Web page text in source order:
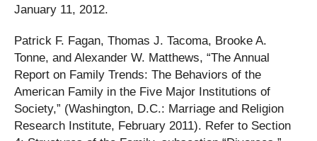
January 11, 2012.
Patrick F. Fagan, Thomas J. Tacoma, Brooke A.
Tonne, and Alexander W. Matthews, “The Annual
Report on Family Trends: The Behaviors of the
American Family in the Five Major Institutions of
Society,” (Washington, D.C.: Marriage and Religion
Research Institute, February 2011). Refer to Section